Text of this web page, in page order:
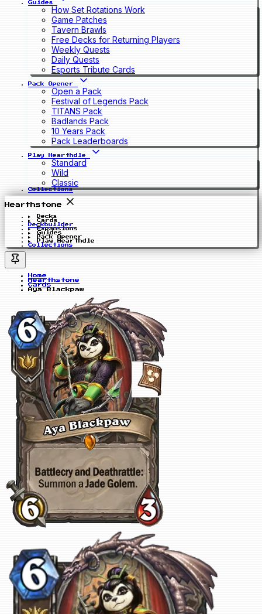
Guides
How Set Rotations Work
Game Patches
Tavern Brawls
Free Decks for Returning Players
Weekly Quests
Daily Quests
Esports Tribute Cards
Pack Opener
Open a Pack
Festival of Legends Pack
TITANS Pack
Badlands Pack
10 Years Pack
Pack Leaderboards
Play Hearthdle
Standard
Wild
Classic
Collections
Hearthstone
Decks
Cards
Deckbuilder
Expansions
Guides
Pack Opener
Play Hearthdle
Collections
Home
Hearthstone
Cards
Aya Blackpaw